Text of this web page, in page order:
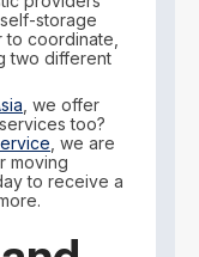
storage
coordinate,
two different
, we offer
too?
, we are
moving
to receive a